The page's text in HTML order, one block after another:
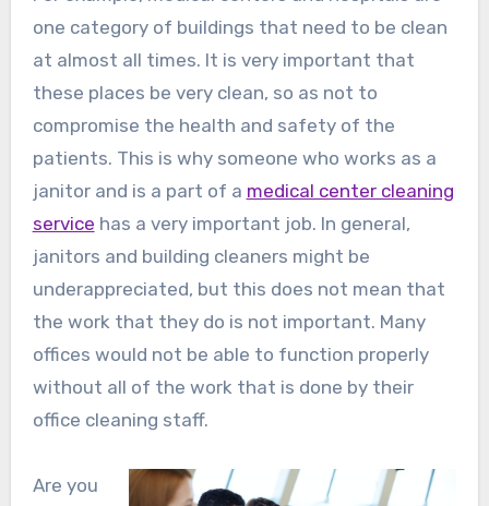
one category of buildings that need to be clean
at almost all times. It is very important that
these places be very clean, so as not to
compromise the health and safety of the
patients. This is why someone who works as a
janitor and is a part of a medical center cleaning
service has a very important job. In general,
janitors and building cleaners might be
underappreciated, but this does not mean that
the work that they do is not important. Many
offices would not be able to function properly
without all of the work that is done by their
office cleaning staff.
Are you